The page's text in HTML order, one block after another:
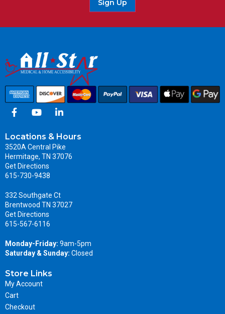
Sign Up
Locations & Hours
3520A Central Pike
Hermitage, TN 37076
Get Directions
615-730-9438
332 Southgate Ct
Brentwood TN 37027
Get Directions
615-567-6116
Monday-Friday: 9am-5pm
Saturday & Sunday: Closed
Store Links
My Account
Cart
Checkout